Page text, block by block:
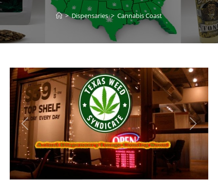
> Dispensaries > Cannabis Coast
Previous Next